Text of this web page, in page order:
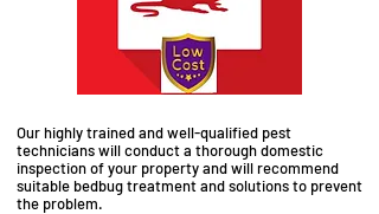
Our highly trained and well-qualified pest
technicians willconduct a thorough domestic
inspection of your property and will recommend
suitable bedbugtreatment and solutions to prevent
the problem.